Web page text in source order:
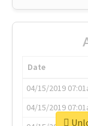
Date
04/15/2019
04/15/2019